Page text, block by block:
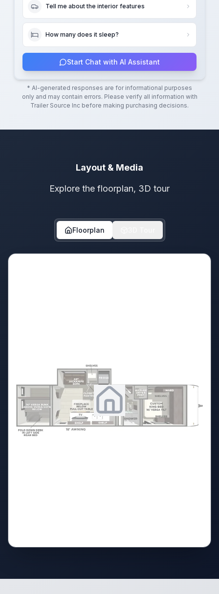
Tell me about the interior features
How many does it sleep?
Start Chat with AI Assistant
* AI-generated responses are for informational purposes
only and may contain errors. Please verify all information with
Trailer Source Inc before making purchasing decisions.
Layout & Media
Explore the floorplan, 3D tour
Floorplan